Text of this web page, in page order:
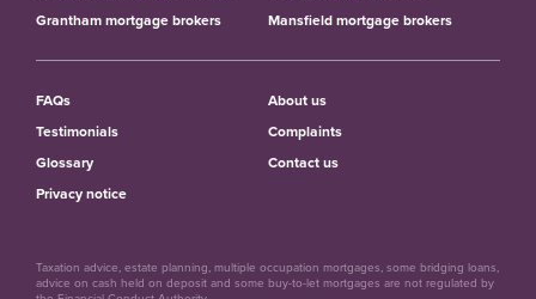
Grantham mortgage brokers
Mansfield mortgage brokers
FAQs
About us
Testimonials
Complaints
Glossary
Contact us
Privacy notice
Taxation advice, estate planning, multiple occupation mortgages, some bridging loans,
advice on cash held on deposit and some buy-to-let mortgages are not regulated by